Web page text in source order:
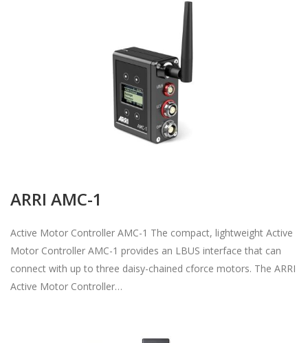
ARRI AMC-1
Active Motor Controller AMC-1 The compact, lightweight Active
Motor Controller AMC-1 provides an LBUS interface that can
connect with up to three daisy-chained cforce motors. The ARRI
Active Motor Controller…